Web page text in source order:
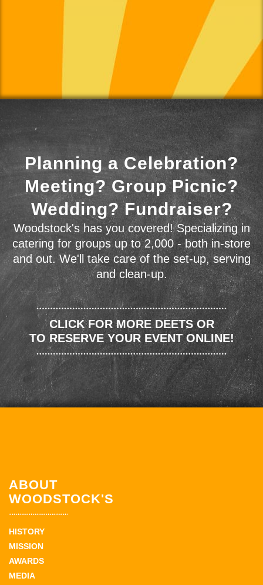
Planning a Celebration?
Meeting? Group Picnic?
Wedding? Fundraiser?
Woodstock's has you covered! Specializing in
catering for groups up to 2,000 - both in-store
and out. We'll take care of the set-up, serving
and clean-up.
CLICK FOR MORE DEETS OR
TO RESERVE YOUR EVENT ONLINE!
ABOUT
WOODSTOCK'S
HISTORY
MISSION
AWARDS
MEDIA